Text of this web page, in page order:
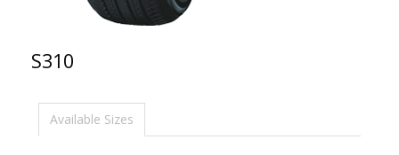
S310
Available Sizes